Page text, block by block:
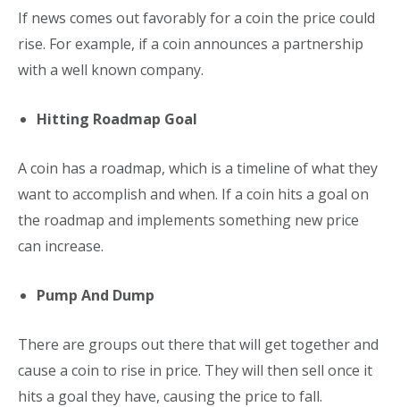
If news comes out favorably for a coin the price could
rise. For example, if a coin announces a partnership
with a well known company.
Hitting Roadmap Goal
A coin has a roadmap, which is a timeline of what they
want to accomplish and when. If a coin hits a goal on
the roadmap and implements something new price
can increase.
Pump And Dump
There are groups out there that will get together and
cause a coin to rise in price. They will then sell once it
hits a goal they have, causing the price to fall.